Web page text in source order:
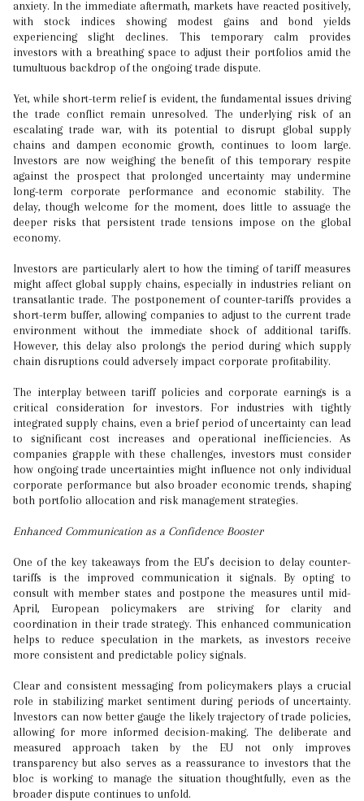
anxiety. In the immediate aftermath, markets have reacted positively,
with stock indices showing modest gains and bond yields
experiencing slight declines. This temporary calm provides
investors with a breathing space to adjust their portfolios amid the
tumultuous backdrop of the ongoing trade dispute.
Yet, while short-term relief is evident, the fundamental issues driving
the trade conflict remain unresolved. The underlying risk of an
escalating trade war, with its potential to disrupt global supply
chains and dampen economic growth, continues to loom large.
Investors are now weighing the benefit of this temporary respite
against the prospect that prolonged uncertainty may undermine
long-term corporate performance and economic stability. The
delay, though welcome for the moment, does little to assuage the
deeper risks that persistent trade tensions impose on the global
economy.
Investors are particularly alert to how the timing of tariff measures
might affect global supply chains, especially in industries reliant on
transatlantic trade. The postponement of counter-tariffs provides a
short-term buffer, allowing companies to adjust to the current trade
environment without the immediate shock of additional tariffs.
However, this delay also prolongs the period during which supply
chain disruptions could adversely impact corporate profitability.
The interplay between tariff policies and corporate earnings is a
critical consideration for investors. For industries with tightly
integrated supply chains, even a brief period of uncertainty can lead
to significant cost increases and operational inefficiencies. As
companies grapple with these challenges, investors must consider
how ongoing trade uncertainties might influence not only individual
corporate performance but also broader economic trends, shaping
both portfolio allocation and risk management strategies.
Enhanced Communication as a Confidence Booster
One of the key takeaways from the EU’s decision to delay counter-
tariffs is the improved communication it signals. By opting to
consult with member states and postpone the measures until mid-
April, European policymakers are striving for clarity and
coordination in their trade strategy. This enhanced communication
helps to reduce speculation in the markets, as investors receive
more consistent and predictable policy signals.
Clear and consistent messaging from policymakers plays a crucial
role in stabilizing market sentiment during periods of uncertainty.
Investors can now better gauge the likely trajectory of trade policies,
allowing for more informed decision-making. The deliberate and
measured approach taken by the EU not only improves
transparency but also serves as a reassurance to investors that the
bloc is working to manage the situation thoughtfully, even as the
broader dispute continues to unfold.